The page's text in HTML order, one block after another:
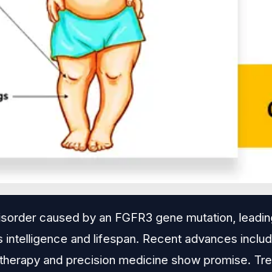
caused by an FGFR3 gene mutation,
and lifespan. Recent advances
and precision medicine show promise.